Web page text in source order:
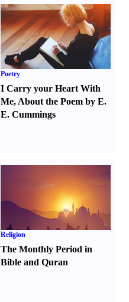
Poetry
I Carry your Heart With
Me, About the Poem by E.
E. Cummings
Religion
The Monthly Period in
Bible and Quran